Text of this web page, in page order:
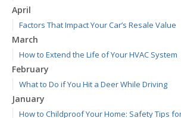
April
Factors That Impact Your Car’s Resale Value
March
How to Extend the Life of Your HVAC System
February
What to Do if You Hit a Deer While Driving
January
How to Childproof Your Home: Safety Tips